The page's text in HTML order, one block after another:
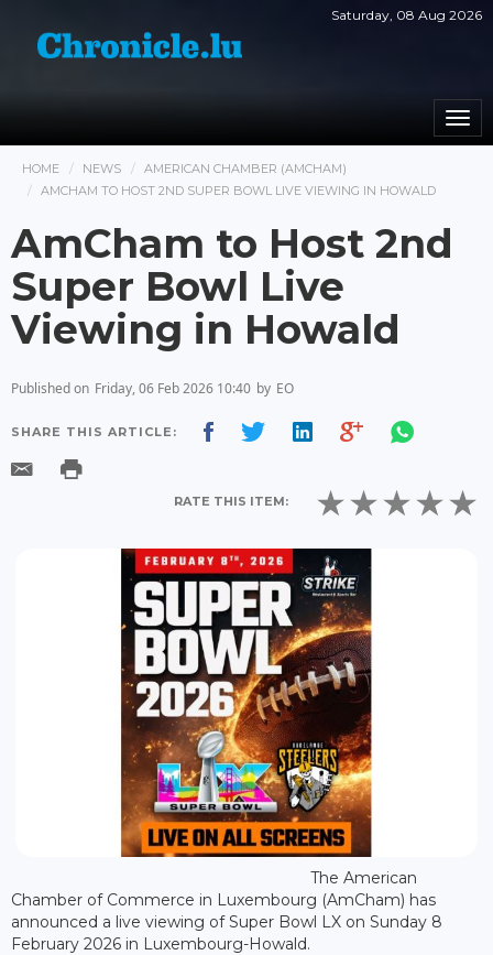
Saturday, 08 Aug 2026
HOME NEWS
AMERICAN CHAMBER (AMCHAM)
AMCHAM TO HOST 2ND SUPER BOWL LIVE VIEWING IN HOWALD
AmCham to Host 2nd
Super Bowl Live
Viewing in Howald
Published on Friday, 06 Feb 2026 10:40 by EO
SHARE THIS ARTICLE:
RATE THIS ITEM:
The American
Chamber of Commerce in Luxembourg (AmCham) has
announced a live viewing of Super Bowl LX on Sunday 8
February 2026 in Luxembourg-Howald.